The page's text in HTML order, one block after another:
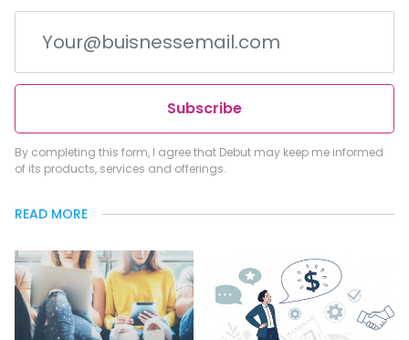
Subscribe
By completing this form, I agree that Debut may keep me informed
of its products, services and offerings.
READ MORE